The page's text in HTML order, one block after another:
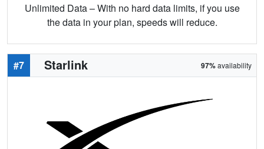
Unlimited Data – With no hard data limits, if you use
the data in your plan, speeds will reduce.
#7 Starlink 97%availability